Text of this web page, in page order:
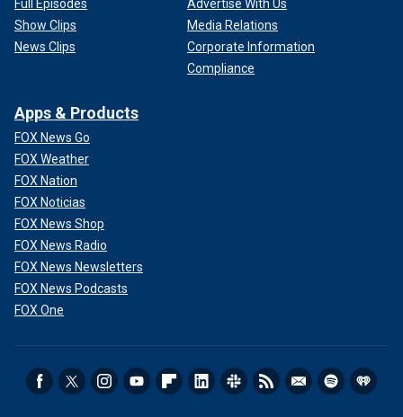
Full Episodes
Show Clips
News Clips
Advertise With Us
Media Relations
Corporate Information
Compliance
Apps & Products
FOX News Go
FOX Weather
FOX Nation
FOX Noticias
FOX News Shop
FOX News Radio
FOX News Newsletters
FOX News Podcasts
FOX One